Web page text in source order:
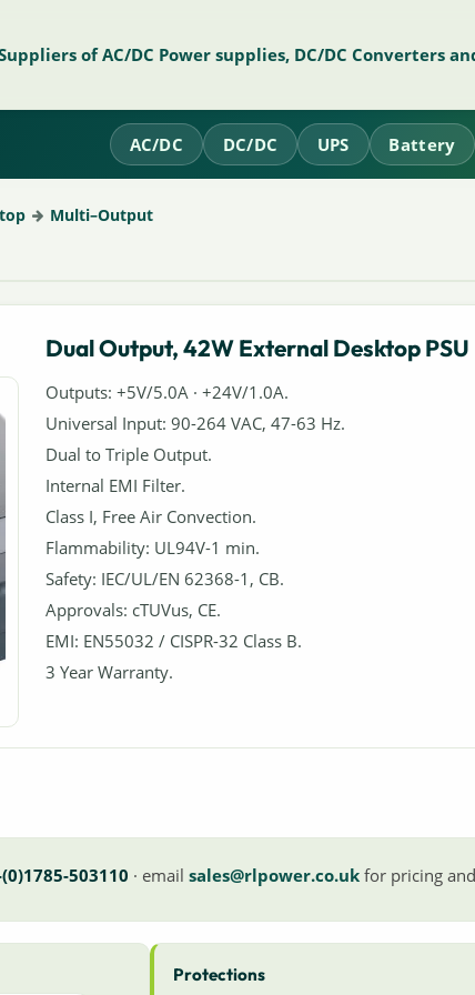
of AC/DC Power supplies, DC/DC Converters
AC/DC DC/DC UPS Battery
Multi–Output
Dual Output, 42W External Desktop PSU
Outputs: +5V/5.0A · +24V/1.0A.
Universal Input: 90-264 VAC, 47-63 Hz.
Dual to Triple Output.
Internal EMI Filter.
Class I, Free Air Convection.
Flammability: UL94V-1 min.
Safety: IEC/UL/EN 62368-1, CB.
Approvals: cTUVus, CE.
EMI: EN55032 / CISPR-32 Class B.
3 Year Warranty.
503110 · email sales@rlpower.co.ukfor pricing
Protections